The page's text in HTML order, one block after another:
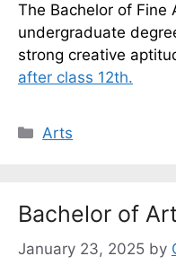
The Bachelor of Fine
undergraduate
strong creative
after class 12th.
Categories
Arts
Bachelor of
January 23, 2025 by